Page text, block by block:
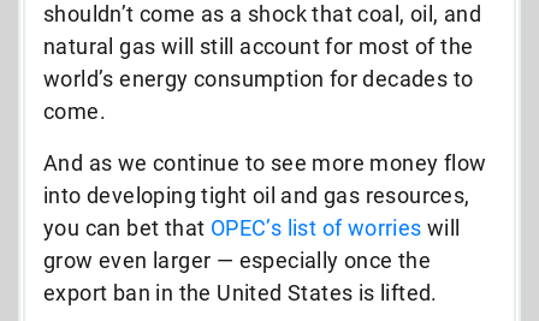
shouldn’t come as a shock that coal, oil, and
natural gas will still account for most of the
world’s energy consumption for decades to
come.
And as we continue to see more money flow
into developing tight oil and gas resources,
you can bet that OPEC’s list of worries will
grow even larger — especially once the
export ban in the United States is lifted.